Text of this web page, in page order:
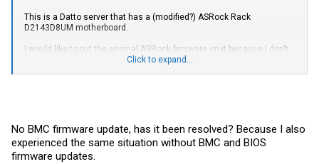
This is a Datto server that has a (modified?) ASRock Rack
D2143D8UM motherboard.
I would like to put the original ASRock firmware on it because I don't
have Fan Control through the IPMI interface and I'm hoping flashing
firmware because it's a Datto branded server?
This is the information I see on my Dashboard
Click to expand...
No BMC firmware update, has it been resolved? Because I also
experienced the same situation without BMC and BIOS
firmware updates.